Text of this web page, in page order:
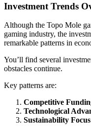
Investment Trends
Although the Topo Mole
gaming industry, the
remarkable patterns in
You’ll find several
obstacles continue.
Key patterns are:
Competitive
Technological
Sustainability Focus